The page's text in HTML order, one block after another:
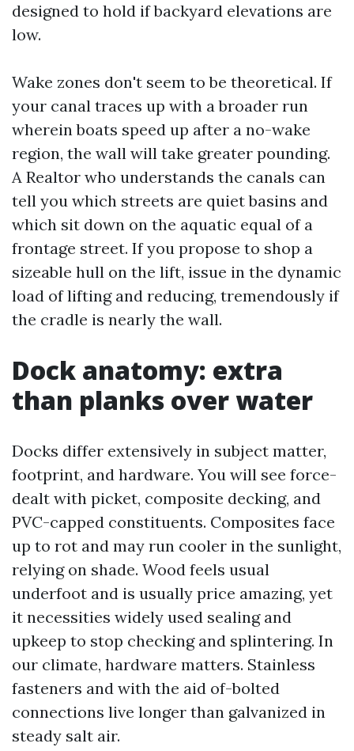
designed to hold if backyard elevations are
low.
Wake zones don't seem to be theoretical. If
your canal traces up with a broader run
wherein boats speed up after a no-wake
region, the wall will take greater pounding.
A Realtor who understands the canals can
tell you which streets are quiet basins and
which sit down on the aquatic equal of a
frontage street. If you propose to shop a
sizeable hull on the lift, issue in the dynamic
load of lifting and reducing, tremendously if
the cradle is nearly the wall.
Dock anatomy: extra
than planks over water
Docks differ extensively in subject matter,
footprint, and hardware. You will see force-
dealt with picket, composite decking, and
PVC-capped constituents. Composites face
up to rot and may run cooler in the sunlight,
relying on shade. Wood feels usual
underfoot and is usually price amazing, yet
it necessities widely used sealing and
upkeep to stop checking and splintering. In
our climate, hardware matters. Stainless
fasteners and with the aid of-bolted
connections live longer than galvanized in
steady salt air.